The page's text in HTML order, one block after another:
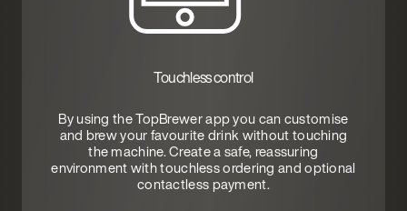
Touchless control
By using the TopBrewer app you can customise
and brew your favourite drink without touching
the machine. Create a safe, reassuring
environment with touchless ordering and optional
contactless payment.